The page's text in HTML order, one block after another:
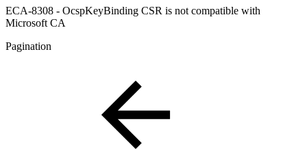
ECA-8308 - OcspKeyBinding CSR is not compatible with
Microsoft CA
Pagination